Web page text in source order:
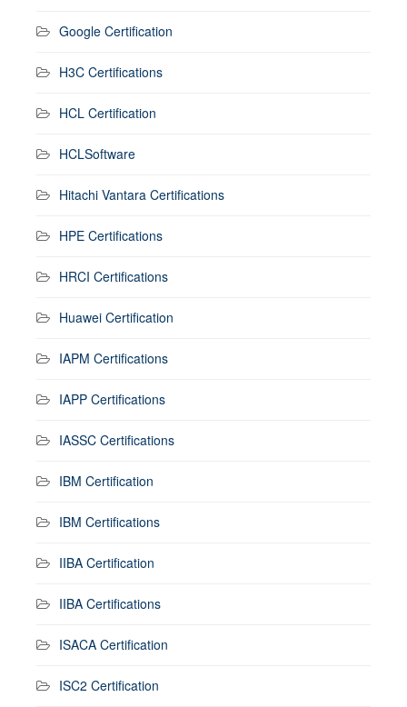
Google Certification
H3C Certifications
HCL Certification
HCLSoftware
Hitachi Vantara Certifications
HPE Certifications
HRCI Certifications
Huawei Certification
IAPM Certifications
IAPP Certifications
IASSC Certifications
IBM Certification
IBM Certifications
IIBA Certification
IIBA Certifications
ISACA Certification
ISC2 Certification